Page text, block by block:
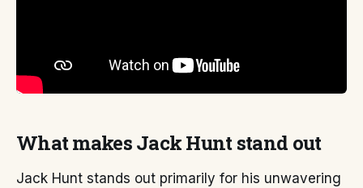
What makes Jack Hunt stand out
Jack Hunt stands out primarily for his unwavering